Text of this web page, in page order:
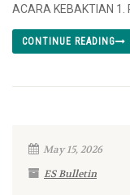
ACARA KEBAKTIAN
CONTINUE READING
May 15, 2026
ES Bulletin